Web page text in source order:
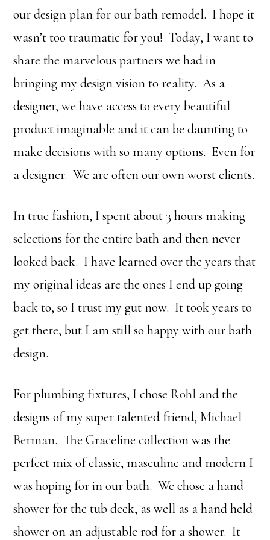
our design plan for our bath remodel. I hope it
wasn’t too traumatic for you! Today, I want to
share the marvelous partners we had in
bringing my design vision to reality. As a
designer, we have access to every beautiful
product imaginable and it can be daunting to
make decisions with so many options. Even for
a designer. We are often our own worst clients.
In true fashion, I spent about 3 hours making
selections for the entire bath and then never
looked back. I have learned over the years that
my original ideas are the ones I end up going
back to, so I trust my gut now. It took years to
get there, but I am still so happy with our bath
design.
For plumbing fixtures, I chose Rohl and the
designs of my super talented friend, Michael
Berman. The Graceline collection was the
perfect mix of classic, masculine and modern I
was hoping for in our bath. We chose a hand
shower for the tub deck, as well as a hand held
shower on an adjustable rod for a shower. It